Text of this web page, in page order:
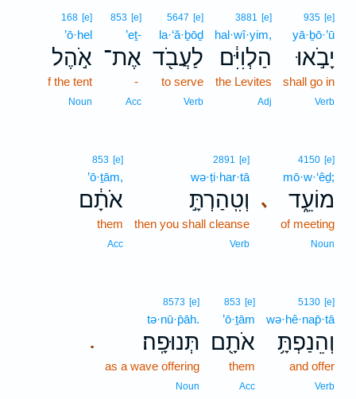
935 [e]
yā·ḇō·’ū
יָבֹ֣אוּ
shall go in
Verb
3881 [e]
hal·wî·yim,
הַלְוִיִּ֔ם
the Levites
Adj
5647 [e]
la·‘ă·ḇōḏ
לַעֲבֹ֖ד
to serve
Verb
853 [e]
’eṯ-
אֶת־
-
Acc
168 [e]
’ō·hel
אֹ֣הֶל
f the tent
Noun
､
4150 [e]
mō·w·‘êḏ;
מוֹעֵ֑ד
of meeting
Noun
2891 [e]
wə·ṭi·har·tā
וְטִֽהַרְתָּ֣
then you shall cleanse
Verb
853 [e]
’ō·ṯām,
אֹתָ֔ם
them
Acc
5130 [e]
wə·hê·nap̄·tā
וְהֵנַפְתָּ֥
and offer
Verb
853 [e]
’ō·ṯām
אֹתָ֖ם
them
Acc
.
8573 [e]
tə·nū·p̄āh.
תְּנוּפָֽה׃
as a wave offering
Noun